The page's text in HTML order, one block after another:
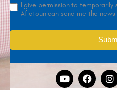
I give permission to temporarily
Aflatoun can send me the